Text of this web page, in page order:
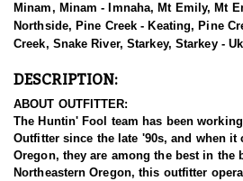
Minam, Minam - Imnaha, Mt Emily, Mt
Northside, Pine Creek - Keating, Pine
Creek, Snake River, Starkey, Starkey -
DESCRIPTION:
ABOUT OUTFITTER:
The Huntin' Fool team has been
Outfitter since the late '90s, and when
Oregon, they are among the best in the
Northeastern Oregon, this outfitter